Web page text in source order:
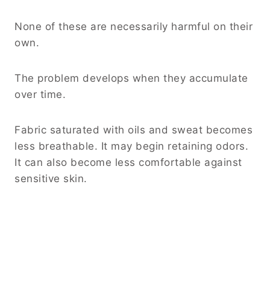
None of these are necessarily harmful on their
own.
The problem develops when they accumulate
over time.
Fabric saturated with oils and sweat becomes
less breathable. It may begin retaining odors.
It can also become less comfortable against
sensitive skin.